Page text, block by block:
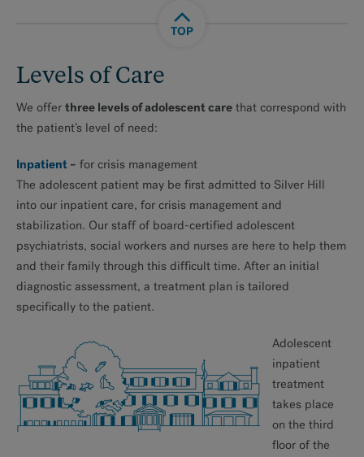
TOP
Levels of Care
We offer three levels of adolescent care that correspond with
the patient’s level of need:
Inpatient – for crisis management
The adolescent patient may be first admitted to Silver Hill
into our inpatient care, for crisis management and
stabilization. Our staff of board-certified adolescent
psychiatrists, social workers and nurses are here to help them
and their family through this difficult time. After an initial
diagnostic assessment, a treatment plan is tailored
specifically to the patient.
Adolescent
inpatient
treatment
takes place
on the third
floor of the